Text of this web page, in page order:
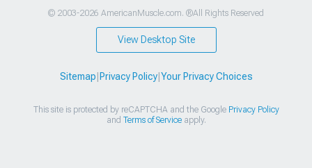
© 2003-2026 AmericanMuscle.com. ®All Rights Reserved
View Desktop Site
Sitemap Privacy Policy| Your Privacy Choices
This site is protected by reCAPTCHA and the Google Privacy Policy
and Terms of Serviceapply.